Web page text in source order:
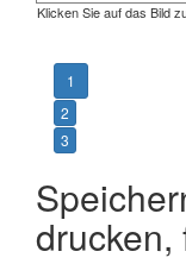
Klicken Sie auf das Bild
1
2
3
drucken,